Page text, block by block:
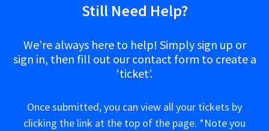
Still Need Help?
We’re always here to help! Simply sign up or
sign in, then fill out our contact form to create a
‘ticket’.
Once submitted, you can view all your tickets by
clicking the link at the top of the page. *Note you